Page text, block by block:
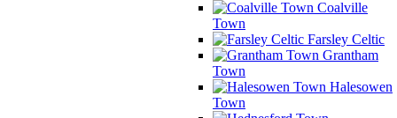
Coalville
Town
Farsley Celtic
Grantham
Town
Halesowen
Town